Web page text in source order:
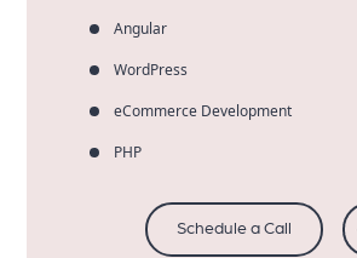
Angular
WordPress
eCommerce Development
PHP
Schedule a Call